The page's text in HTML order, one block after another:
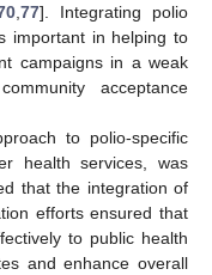
,77]. Integrating polio
important in helping to
campaigns in a weak
acceptance
to polio-specific
health services, was
that the integration of
efforts ensured that
to public health
and enhance overall